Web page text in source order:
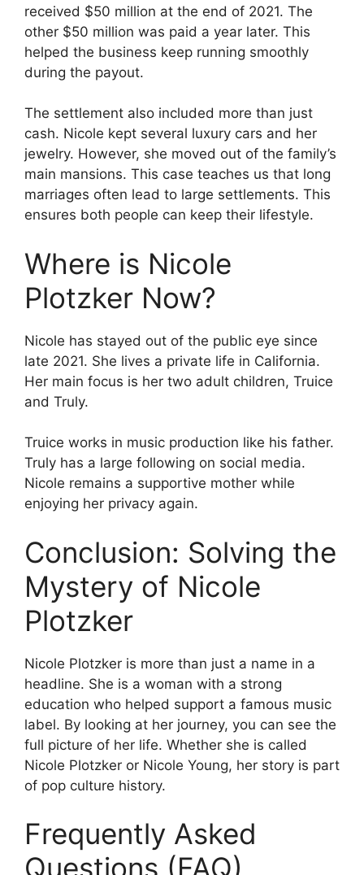
received $50 million at the end of 2021. The
other $50 million was paid a year later. This
helped the business keep running smoothly
during the payout.
The settlement also included more than just
cash. Nicole kept several luxury cars and her
jewelry. However, she moved out of the family’s
main mansions. This case teaches us that long
marriages often lead to large settlements. This
ensures both people can keep their lifestyle.
Where is Nicole
Plotzker Now?
Nicole has stayed out of the public eye since
late 2021. She lives a private life in California.
Her main focus is her two adult children, Truice
and Truly.
Truice works in music production like his father.
Truly has a large following on social media.
Nicole remains a supportive mother while
enjoying her privacy again.
Conclusion: Solving the
Mystery of Nicole
Plotzker
Nicole Plotzker is more than just a name in a
headline. She is a woman with a strong
education who helped support a famous music
label. By looking at her journey, you can see the
full picture of her life. Whether she is called
Nicole Plotzker or Nicole Young, her story is part
of pop culture history.
Frequently Asked
Questions (FAQ)